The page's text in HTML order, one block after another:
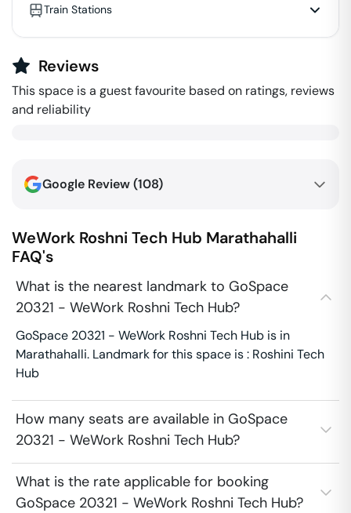
Train Stations
Reviews
This space is a guest favourite based on ratings, reviews
and reliability
Google Review (108)
WeWork Roshni Tech Hub Marathahalli
FAQ's
What is the nearest landmark to GoSpace
20321 - WeWork Roshni Tech Hub?
GoSpace 20321 - WeWork Roshni Tech Hub is in
Marathahalli. Landmark for this space is : Roshini Tech
Hub
How many seats are available in GoSpace
20321 - WeWork Roshni Tech Hub?
What is the rate applicable for booking
GoSpace 20321 - WeWork Roshni Tech Hub?